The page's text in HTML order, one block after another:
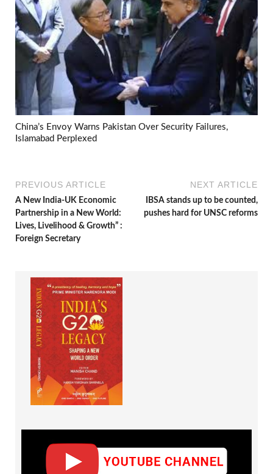
China’s Envoy Warns Pakistan Over Security Failures,
Islamabad Perplexed
PREVIOUS ARTICLE
A New India-UK Economic
Partnership in a New World:
Lives, Livelihood & Growth” :
Foreign Secretary
NEXT ARTICLE
IBSA stands up to be counted,
pushes hard for UNSC reforms